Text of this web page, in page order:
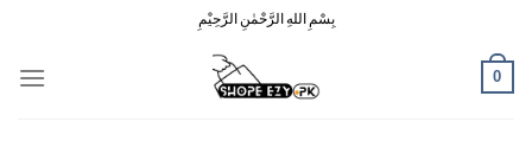
content
بِسْمِ اللهِ الرَّحْمٰنِ الرَّحِيْمِ
0